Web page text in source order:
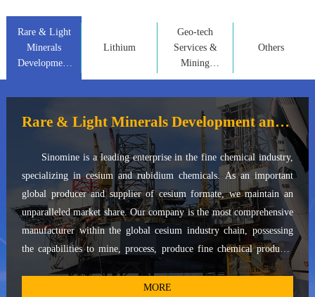
Rare & Light
Minerals
Development
Lithium
Geo-tech
Services &
Mining
Property
Others
Rare & Light Minerals Development and Application
Sinomine is a leading enterprise in the fine chemical industry,
specializing in cesium and rubidium chemicals. As an important
global producer and supplier of cesium formate, we maintain an
unparalleled market share. Our company is the most comprehensive
manufacturer within the global cesium industry chain, possessing
the capabilities to mine, process, produce fine chemical products,
and provide technical services for pollucite. With access to the
world's primary high-quality cesium resources, such as the Tanco
MORE